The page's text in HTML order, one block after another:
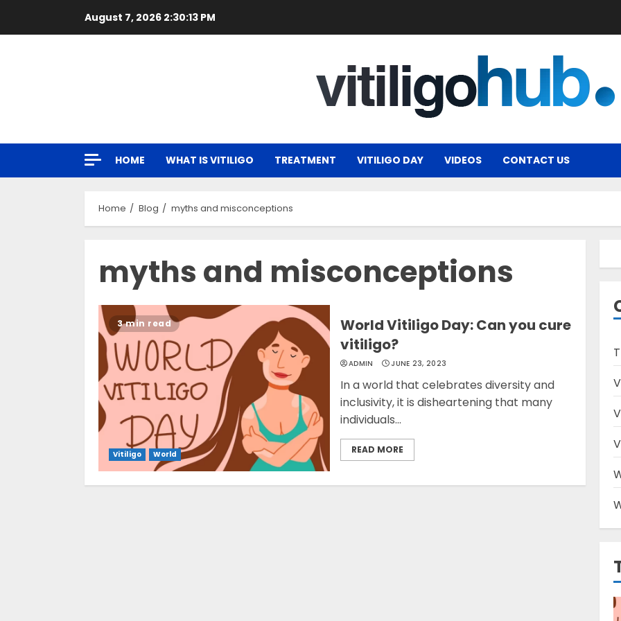
August 7, 2026 2:30:14 PM
HOME WHAT IS VITILIGO TREATMENT VITILIGO DAY VIDEOS CONTACT US
Home Blog myths and misconceptions
myths and misconceptions
3 min read
Vitiligo World
World Vitiligo Day: Can you cure
vitiligo?
ADMIN JUNE 23, 2023
In a world that celebrates diversity and
inclusivity, it is disheartening that many
individuals...
READ MORE